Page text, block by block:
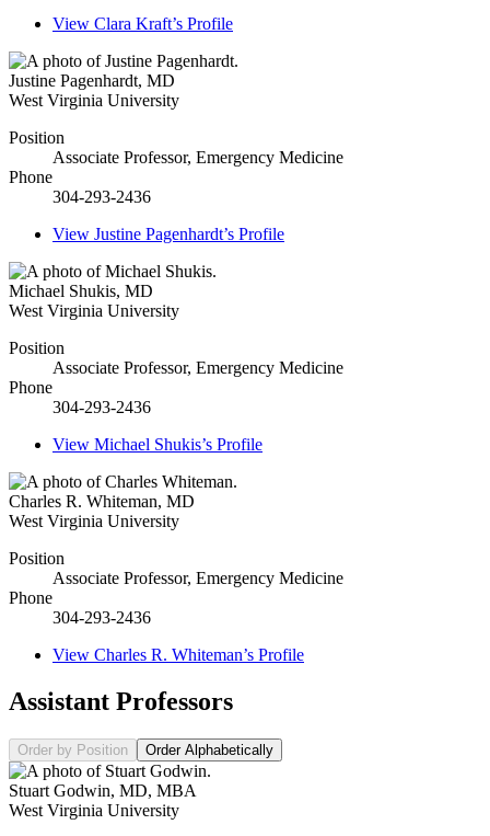
View Clara Kraft’s Profile
Justine Pagenhardt, MD
West Virginia University
Position
Associate Professor, Emergency Medicine
Phone
304-293-2436
View Justine Pagenhardt’s Profile
Michael Shukis, MD
West Virginia University
Position
Associate Professor, Emergency Medicine
Phone
304-293-2436
View Michael Shukis’s Profile
Charles R. Whiteman, MD
West Virginia University
Position
Associate Professor, Emergency Medicine
Phone
304-293-2436
View Charles R. Whiteman’s Profile
Assistant Professors
Order by Position Order Alphabetically
Stuart Godwin, MD, MBA
West Virginia University